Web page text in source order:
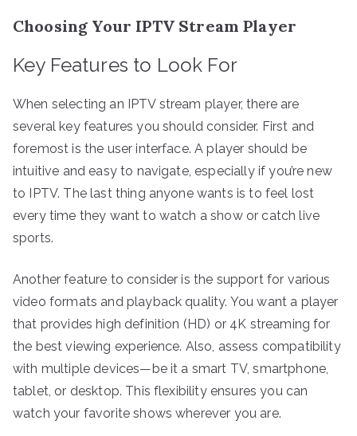
Choosing Your IPTV Stream Player
Key Features to Look For
When selecting an IPTV stream player, there are
several key features you should consider. First and
foremost is the user interface. A player should be
intuitive and easy to navigate, especially if you’re new
to IPTV. The last thing anyone wants is to feel lost
every time they want to watch a show or catch live
sports.
Another feature to consider is the support for various
video formats and playback quality. You want a player
that provides high definition (HD) or 4K streaming for
the best viewing experience. Also, assess compatibility
with multiple devices—be it a smart TV, smartphone,
tablet, or desktop. This flexibility ensures you can
watch your favorite shows wherever you are.